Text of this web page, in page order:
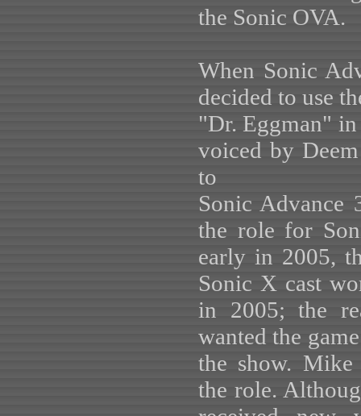
the Sonic OVA.
When Sonic
decided to use
"Dr. Eggman"
voiced by
to
Sonic
the role for
early in 2005,
Sonic X cast
in 2005; the
wanted the
the show.
the role.